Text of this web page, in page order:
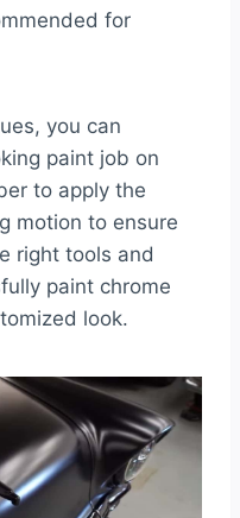
for
you can
paint job on
to apply the
motion to ensure
right tools and
paint chrome
look.